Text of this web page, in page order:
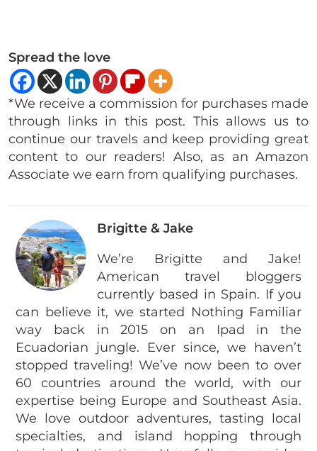
Spread the love
*We receive a commission for purchases made
through links in this post. This allows us to
continue our travels and keep providing great
content to our readers! Also, as an Amazon
Associate we earn from qualifying purchases.
Brigitte & Jake
We’re Brigitte and Jake!
American travel bloggers
currently based in Spain. If you
can believe it, we started Nothing Familiar
way back in 2015 on an Ipad in the
Ecuadorian jungle. Ever since, we haven’t
stopped traveling! We’ve now been to over
60 countries around the world, with our
expertise being Europe and Southeast Asia.
We love outdoor adventures, tasting local
specialties, and island hopping through